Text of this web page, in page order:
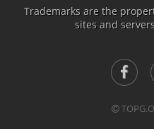
Trademarks are the
sites and